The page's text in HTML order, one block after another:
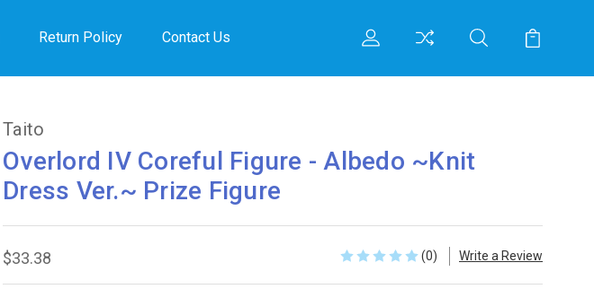
Return Policy Contact Us
Taito
Overlord IV Coreful Figure - Albedo ~Knit
Dress Ver.~ Prize Figure
$33.38 (0) Write a Review